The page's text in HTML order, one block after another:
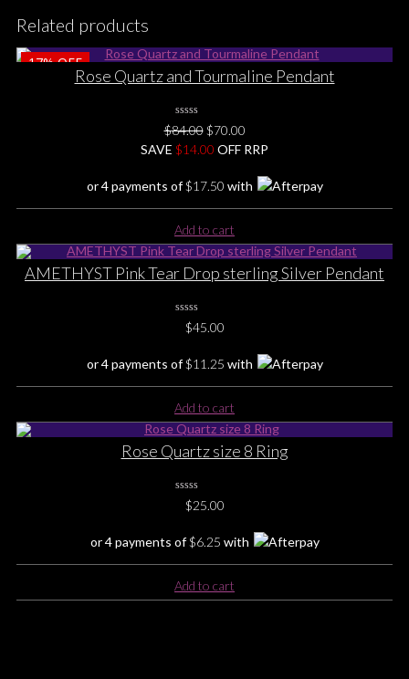
Related products
17%OFF
Rose Quartz and Tourmaline Pendant
0
No
Rating
Yet
$84.00 Original
price
$84.00.
$70.00Current
price
$70.00.
SAVE $14.00 OFF RRP
or 4 payments of$17.50 with
Add to cart
AMETHYST Pink Tear Drop sterling Silver Pendant
No
Yet
$45.00
or 4 payments of$11.25 with
Add to cart
Rose Quartz size 8 Ring
No$25.00
or 4 payments of$6.25 with
Add to cart